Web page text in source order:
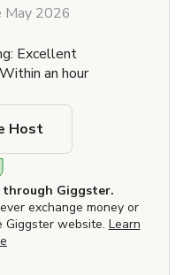
May 2026
Excellent
an hour
through Giggster.
exchange money or
Giggster website. Learn
Host